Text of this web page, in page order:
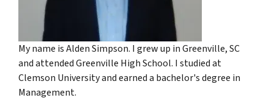
My name is Alden Simpson. I grew up in Greenville, SC
and attended Greenville High School. I studied at
Clemson University and earned a bachelor's degree in
Management.